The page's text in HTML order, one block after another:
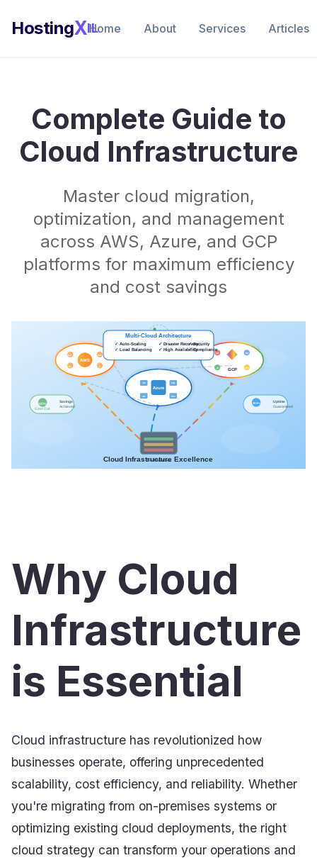
HostingXIL
Home About Services Articles
Complete Guide to
Cloud Infrastructure
Master cloud migration,
optimization, and management
across AWS, Azure, and GCP
platforms for maximum efficiency
and cost savings
Why Cloud
Infrastructure
is Essential
Cloud infrastructure has revolutionized how
businesses operate, offering unprecedented
scalability, cost efficiency, and reliability. Whether
you're migrating from on-premises systems or
optimizing existing cloud deployments, the right
cloud strategy can transform your operations and